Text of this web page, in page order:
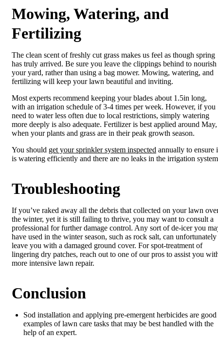
Mowing, Watering, and
Fertilizing
The clean scent of freshly cut grass makes us feel as though spring
has truly arrived. Be sure you leave the clippings behind to nourish
your yard, rather than using a bag mower. Mowing, watering, and
fertilizing will keep your lawn beautiful and inviting.
Most experts recommend keeping your blades about 1.5in long,
with an irrigation schedule of 3-4 times per week. However, if you
need to water less often due to local restrictions, simply watering
more deeply is also adequate. Fertilizer is best applied around May,
when your plants and grass are in their peak growth season.
You should get your sprinkler system inspected annually to ensure
is watering efficiently and there are no leaks in the irrigation
Troubleshooting
If you’ve raked away all the debris that collected on your lawn
the winter, yet it is still failing to thrive, you may want to consult a
professional for further damage control. Any sort of de-icer you
have used in the winter season, such as rock salt, can unfortunately
leave you with a damaged ground cover. For spot-treatment of
lingering dry patches, reach out to one of our pros to assist you
more intensive lawn repair.
Conclusion
Sod installation and applying pre-emergent herbicides are good
examples of lawn care tasks that may be best handled with the
help of an expert.